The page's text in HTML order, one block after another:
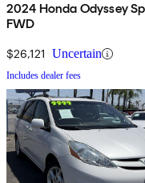
2024 Honda Odyssey
FWD
$26,121 Uncertain
Includes dealer fees